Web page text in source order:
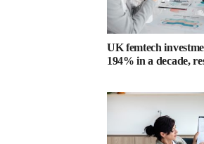
UK femtech
194% in a decade,